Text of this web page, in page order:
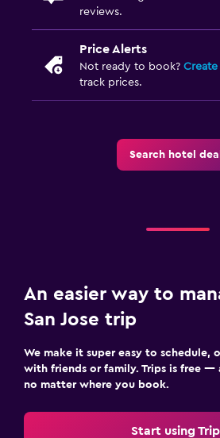
reviews.
Price Alerts
Not ready to book?
track prices.
Search hotel
An easier way to
San Jose trip
We make it super easy to schedule,
with friends or family. Trips is free —
no matter where you book.
Start using